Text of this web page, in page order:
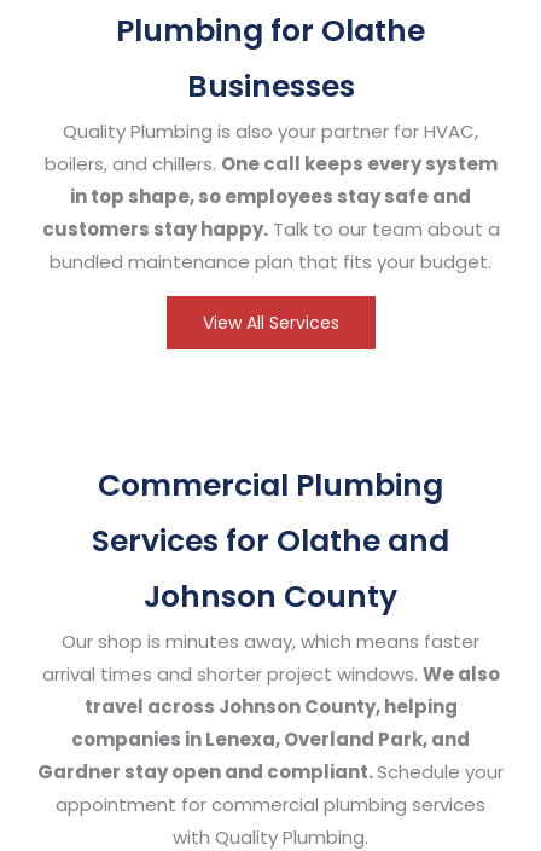
Plumbing for Olathe
Businesses
Quality Plumbing is also your partner for HVAC,
boilers, and chillers. One call keeps every system
in top shape, so employees stay safe and
customers stay happy.Talk to our team about a
bundled maintenance plan that fits your budget.
View All Services
Commercial Plumbing
Services for Olathe and
Johnson County
Our shop is minutes away, which means faster
arrival times and shorter project windows. We also
travel across Johnson County, helping
companies in Lenexa, Overland Park, and
Gardner stay open and compliant.Schedule your
appointment for commercial plumbing services
with Quality Plumbing.